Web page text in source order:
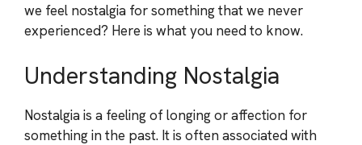
we feel nostalgia for something that we never
experienced? Here is what you need to know.
Understanding Nostalgia
Nostalgia is a feeling of longing or affection for
something in the past. It is often associated with